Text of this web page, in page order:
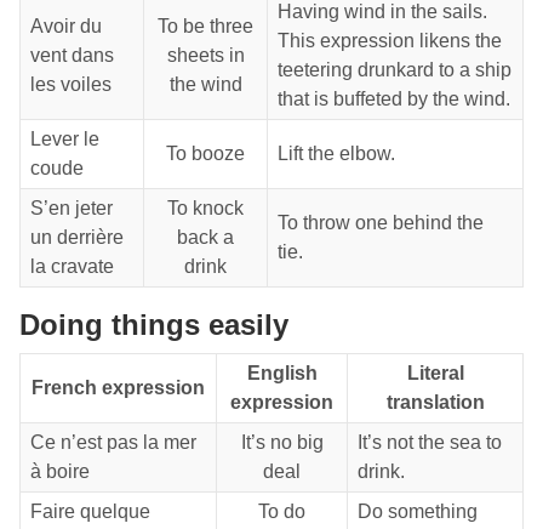
Avoir du
vent dans
les voiles
To be three
sheets in
the wind
Having wind in the sails.
This expression likens the
teetering drunkard to a ship
that is buffeted by the wind.
Lever le
coude
To booze Lift the elbow.
S’en jeter
un derrière
la cravate
To knock
back a
drink
To throw one behind the
tie.
Doing things easily
French expression
English
expression
Literal
translation
Ce n’est pas la mer
à boire
It’s no big
deal
It’s not the sea to
drink.
Faire quelque
To do
Do something